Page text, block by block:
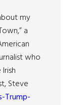
my
a
who
Steve
Trump-